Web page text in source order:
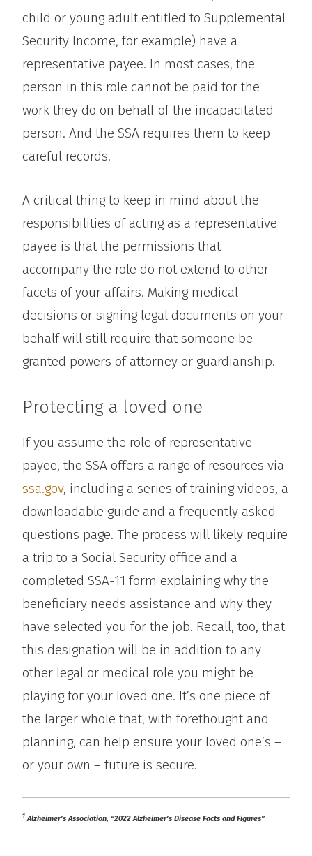
child or young adult entitled to Supplemental
Security Income, for example) have a
representative payee. In most cases, the
person in this role cannot be paid for the
work they do on behalf of the incapacitated
person. And the SSA requires them to keep
careful records.
A critical thing to keep in mind about the
responsibilities of acting as a representative
payee is that the permissions that
accompany the role do not extend to other
facets of your affairs. Making medical
decisions or signing legal documents on your
behalf will still require that someone be
granted powers of attorney or guardianship.
Protecting a loved one
If you assume the role of representative
payee, the SSA offers a range of resources via
ssa.gov, including a series of training videos, a
downloadable guide and a frequently asked
questions page. The process will likely require
a trip to a Social Security office and a
completed SSA-11 form explaining why the
beneficiary needs assistance and why they
have selected you for the job. Recall, too, that
this designation will be in addition to any
other legal or medical role you might be
playing for your loved one. It’s one piece of
the larger whole that, with forethought and
planning, can help ensure your loved one’s –
or your own – future is secure.
1 Alzheimer’s Association, “2022 Alzheimer’s Disease Facts and Figures”